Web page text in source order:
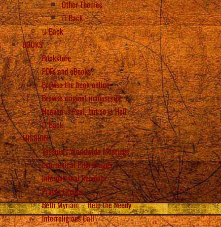
Other Themes
Back
Back
BOOKS
Bookstore
PDFs and eBooks
Browse the book online
Browse original manuscript
Heaven is Real, but so is Hell
Back
MISSION
Vassula’s Worldwide Meetings
Ecumenical Pilgrimages
International Retreats
Prayer Groups
Beth Myriam – Help the Needy
Interreligious Call